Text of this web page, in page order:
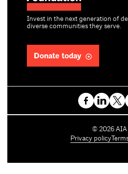
Invest in the next generation of
diverse communities they serve.
Donate today
C
o
© 2026 AIA
Privacy policy